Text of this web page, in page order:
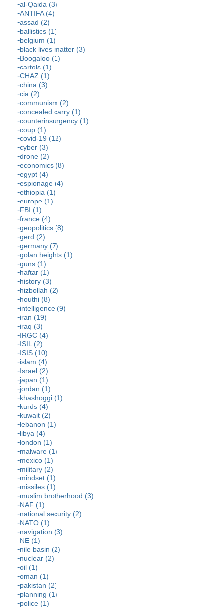
al-Qaida (3)
ANTIFA (4)
assad (2)
ballistics (1)
belgium (1)
black lives matter (3)
Boogaloo (1)
cartels (1)
CHAZ (1)
china (3)
cia (2)
communism (2)
concealed carry (1)
counterinsurgency (1)
coup (1)
covid-19 (12)
cyber (3)
drone (2)
economics (8)
egypt (4)
espionage (4)
ethiopia (1)
europe (1)
FBI (1)
france (4)
geopolitics (8)
gerd (2)
germany (7)
golan heights (1)
guns (1)
haftar (1)
history (3)
hizbollah (2)
houthi (8)
intelligence (9)
iran (19)
iraq (3)
IRGC (4)
ISIL (2)
ISIS (10)
islam (4)
Israel (2)
japan (1)
jordan (1)
khashoggi (1)
kurds (4)
kuwait (2)
lebanon (1)
libya (4)
london (1)
malware (1)
mexico (1)
military (2)
mindset (1)
missiles (1)
muslim brotherhood (3)
NAF (1)
national security (2)
NATO (1)
navigation (3)
NE (1)
nile basin (2)
nuclear (2)
oil (1)
oman (1)
pakistan (2)
planning (1)
police (1)